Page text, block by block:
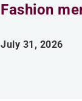
Fashion
July 31, 2026